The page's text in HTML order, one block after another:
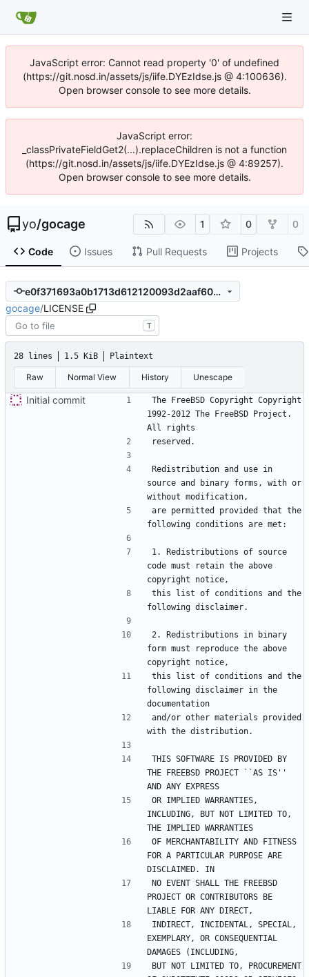
JavaScript error: Cannot read property '0' of undefined
(https://git.nosd.in/assets/js/iife.DYEzIdse.js @ 4:100636).
Open browser console to see more details.
JavaScript error:
_classPrivateFieldGet2(...).replaceChildren is not a function
(https://git.nosd.in/assets/js/iife.DYEzIdse.js @ 4:89257).
Open browser console to see more details.
yo/gocage 1 0 0
Code Issues Pull Requests Projects
e0f371693a0b1713d612120093d2aaf609caf69a
gocage/LICENSE
T
28 lines 1.5 KiB Plaintext
Raw Normal View History Unescape
Initial commit
The FreeBSD Copyright Copyright
1992-2012 The FreeBSD Project.
Redistribution and use in
source and binary forms, with or
are permitted provided that the
1. Redistributions of source
code must retain the above
this list of conditions and the
2. Redistributions in binary
form must reproduce the above
this list of conditions and the
following disclaimer in the
and/or other materials provided
THIS SOFTWARE IS PROVIDED BY
THE FREEBSD PROJECT ``AS IS''
OR IMPLIED WARRANTIES,
INCLUDING, BUT NOT LIMITED TO,
OF MERCHANTABILITY AND FITNESS
FOR A PARTICULAR PURPOSE ARE
NO EVENT SHALL THE FREEBSD
PROJECT OR CONTRIBUTORS BE
INDIRECT, INCIDENTAL, SPECIAL,
EXEMPLARY, OR CONSEQUENTIAL
BUT NOT LIMITED TO, PROCUREMENT